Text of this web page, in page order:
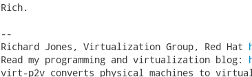
Rich.
--
Richard Jones, Virtualization Group, Red Hat
Read my programming and virtualization blog:
virt-p2v converts physical machines to